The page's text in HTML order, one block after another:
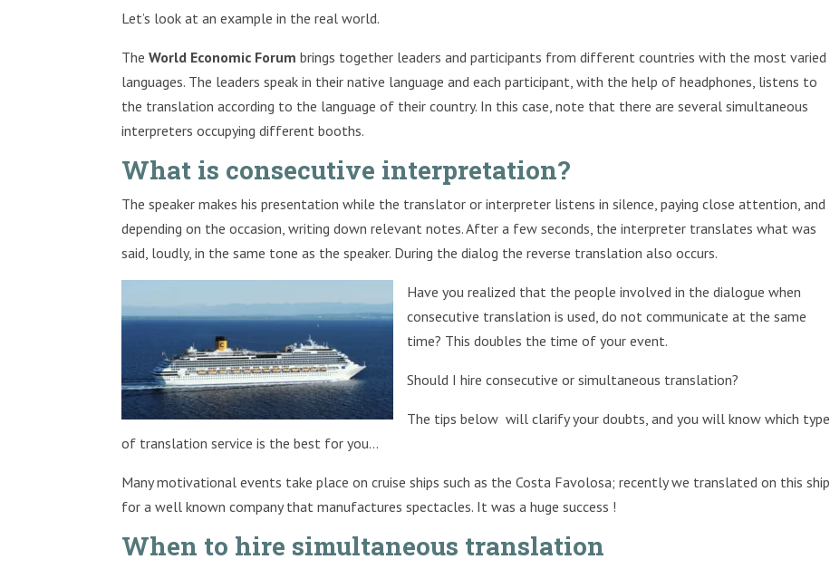
Let’s look at an example in the real world.
TheWorld Economic Forum brings together leaders and participants from different countries with the most varied
languages. The leaders speak in their native language and each participant, with the help of headphones, listens to
the translation according to the language of their country. In this case, note that there are several simultaneous
interpreters occupying different booths.
What is consecutive interpretation?
The speaker makes his presentation while the translator or interpreter listens in silence, paying close attention, and
depending on the occasion, writing down relevant notes. After a few seconds, the interpreter translates what was
said, loudly, in the same tone as the speaker. During the dialog the reverse translation also occurs.
Have you realized that the people involved in the dialogue when
consecutive translation is used, do not communicate at the same
time? This doubles the time of your event.
Should I hire consecutive or simultaneous translation?
The tips below will clarify your doubts, and you will know which type
of translation service is the best for you…
Many motivational events take place on cruise ships such as the Costa Favolosa; recently we translated on this ship
for a well known company that manufactures spectacles. It was a huge success !
When to hire simultaneous translation